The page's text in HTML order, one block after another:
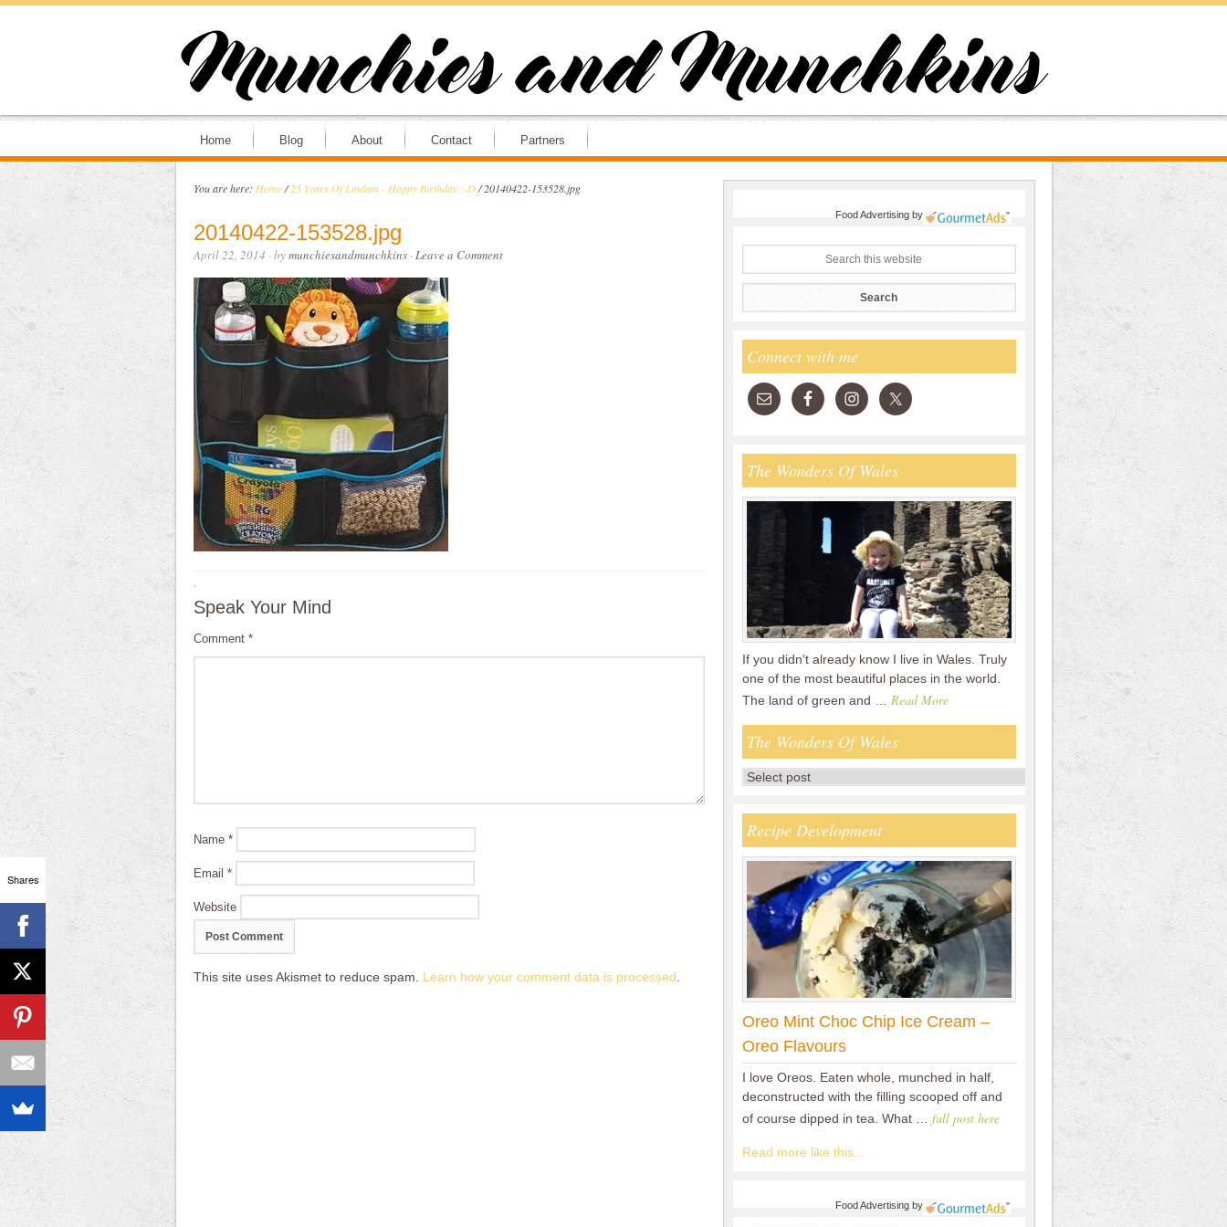
Home Blog About Contact Partners
You are here: Home / 25 Years Of Lindam - Happy Birthday :-D /20140422-153528.jpg
20140422-153528.jpg
April 22, 2014 · bymunchiesandmunchkins·Leave a Comment
·
Speak Your Mind
Comment *
Name *
Email *
Website
This site uses Akismet to reduce spam. Learn how your comment data is processed
Food Advertisingby
Connect with me
The Wonders Of Wales
If you didn't already know I live in Wales. Truly
one of the most beautiful places in the world.
The land of green and … Read More
The Wonders Of Wales
Recipe Development
Oreo Mint Choc Chip Ice Cream –
Oreo Flavours
I love Oreos. Eaten whole, munched in half,
deconstructed with the filling scooped off and
of course dipped in tea. What … full post here
Read more like this...
Food Advertisingby
Shares